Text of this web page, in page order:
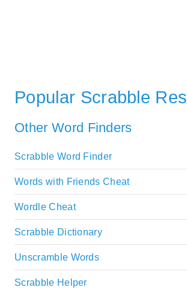
Popular Scrabble
Other Word Finders
Scrabble Word Finder
Words with Friends Cheat
Wordle Cheat
Scrabble Dictionary
Unscramble Words
Scrabble Helper